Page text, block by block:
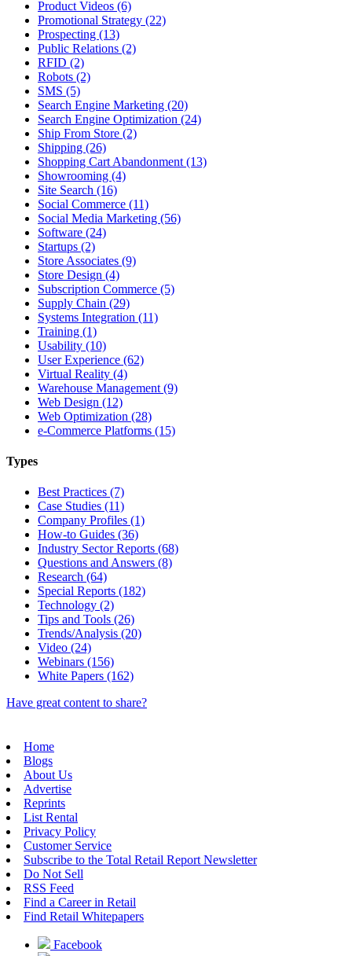
Product Videos (6)
Promotional Strategy (22)
Prospecting (13)
Public Relations (2)
RFID (2)
Robots (2)
SMS (5)
Search Engine Marketing (20)
Search Engine Optimization (24)
Ship From Store (2)
Shipping (26)
Shopping Cart Abandonment (13)
Showrooming (4)
Site Search (16)
Social Commerce (11)
Social Media Marketing (56)
Software (24)
Startups (2)
Store Associates (9)
Store Design (4)
Subscription Commerce (5)
Supply Chain (29)
Systems Integration (11)
Training (1)
Usability (10)
User Experience (62)
Virtual Reality (4)
Warehouse Management (9)
Web Design (12)
Web Optimization (28)
e-Commerce Platforms (15)
Types
Best Practices (7)
Case Studies (11)
Company Profiles (1)
How-to Guides (36)
Industry Sector Reports (68)
Questions and Answers (8)
Research (64)
Special Reports (182)
Technology (2)
Tips and Tools (26)
Trends/Analysis (20)
Video (24)
Webinars (156)
White Papers (162)
Have great content to share?
Home
Blogs
About Us
Advertise
Reprints
List Rental
Privacy Policy
Customer Service
Subscribe to the Total Retail Report Newsletter
Do Not Sell
RSS Feed
Find a Career in Retail
Find Retail Whitepapers
Facebook